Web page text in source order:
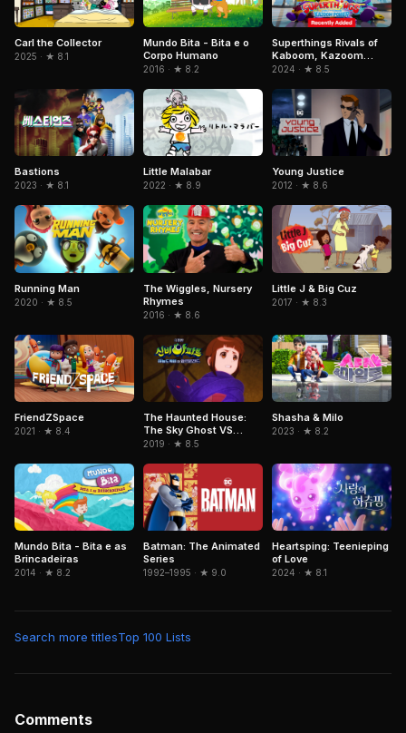
Carl the Collector
2025 · ★ 8.1
Mundo Bita - Bita e o
Corpo Humano
2016 · ★ 8.2
Superthings Rivals of
Kaboom, Kazoom
Power
2024 · ★ 8.5
Bastions
2023 · ★ 8.1
Little Malabar
2022 · ★ 8.9
Young Justice
2012 · ★ 8.6
Running Man
2020 · ★ 8.5
The Wiggles, Nursery
Rhymes
2016 · ★ 8.6
Little J & Big Cuz
2017 · ★ 8.3
FriendZSpace
2021 · ★ 8.4
The Haunted House:
The Sky Ghost VS
Jormungandr
2019 · ★ 8.5
Shasha & Milo
2023 · ★ 8.2
Mundo Bita - Bita e as
Brincadeiras
2014 · ★ 8.2
Batman: The Animated
Series
1992–1995 · ★ 9.0
Heartsping: Teenieping
of Love
2024 · ★ 8.1
Search more titlesTop 100 Lists
Comments